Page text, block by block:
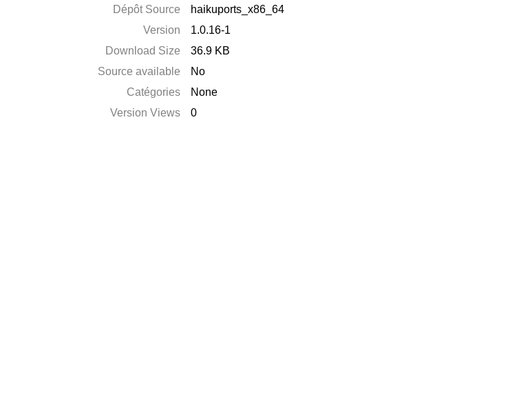
Dépôt Source
haikuports_x86_64
Version
1.0.16-1
Download Size
36.9 KB
Source available
No
Catégories
None
Version Views
0